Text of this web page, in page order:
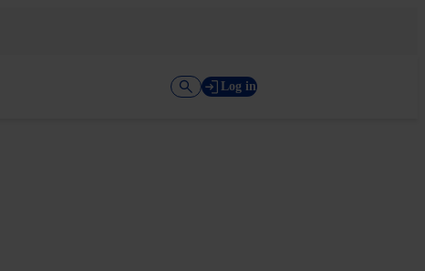
Log in